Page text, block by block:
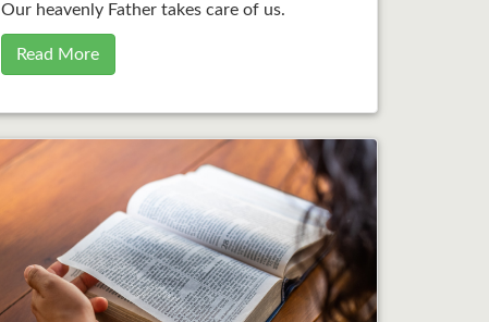
Our heavenly Father takes care of us.
Read More